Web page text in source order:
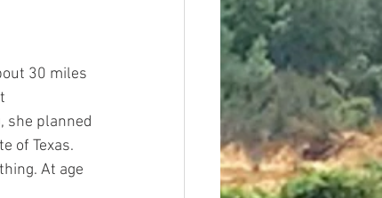
30 miles
she planned
of Texas.
At age